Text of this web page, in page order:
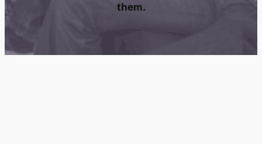
them.